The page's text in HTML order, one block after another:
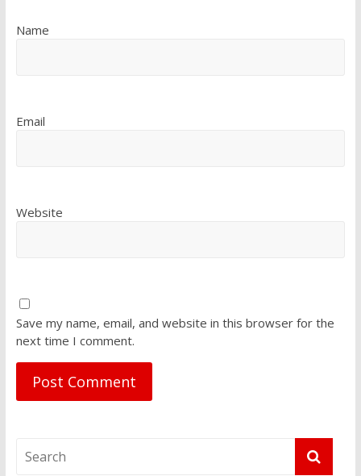
Name
Email
Website
Save my name, email, and website in this browser for the
next time I comment.